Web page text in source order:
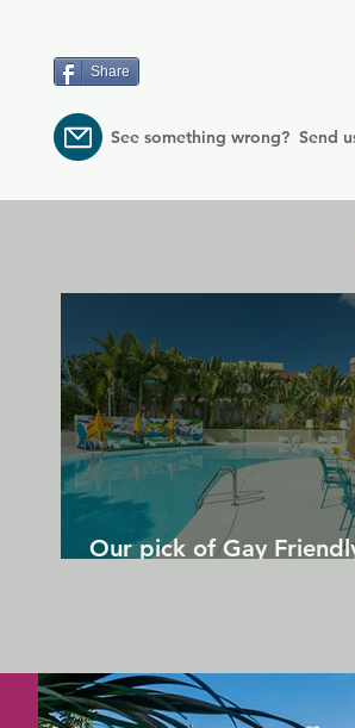
Share
See something wrong? Send
Our pick of Gay